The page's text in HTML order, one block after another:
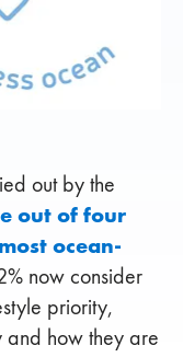
out by the
out of four
ocean-
now consider
priority,
and how they are